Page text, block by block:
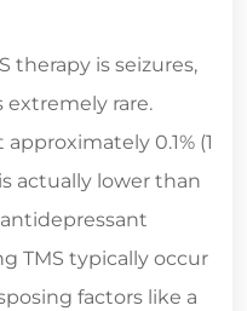
therapy is seizures,
rare.
0.1% (1
actually lower than
TMS typically occur
factors like a